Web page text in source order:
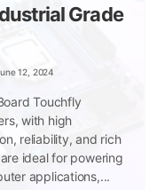
Grade
12, 2024
Touchfly
with high
reliability, and rich
ideal for powering
applications,...